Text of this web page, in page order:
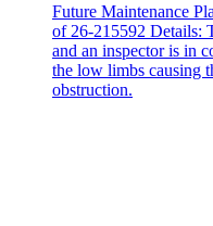
Future Maintenance
of 26-215592 Details:
and an inspector is in
the low limbs causing
obstruction.